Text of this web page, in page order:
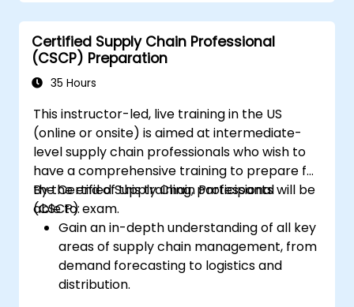
Certified Supply Chain Professional
(CSCP) Preparation
35 Hours
This instructor-led, live training in the US
(online or onsite) is aimed at intermediate-
level supply chain professionals who wish to
have a comprehensive training to prepare for
the Certified Supply Chain Professional
(CSCP) exam.
By the end of this training, participants will be
able to:
Gain an in-depth understanding of all key
areas of supply chain management, from
demand forecasting to logistics and
distribution.